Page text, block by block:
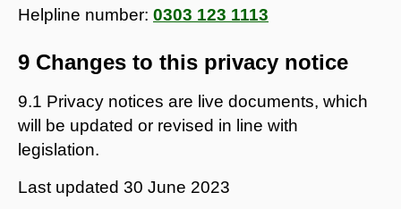
Helpline number: 0303 123 1113
9 Changes to this privacy notice
9.1 Privacy notices are live documents, which
will be updated or revised in line with
legislation.
Last updated 30 June 2023